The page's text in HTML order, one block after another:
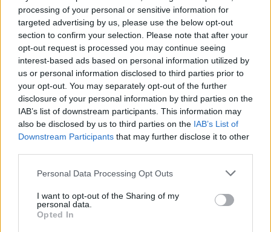
processing of your personal or sensitive information for
targeted advertising by us, please use the below opt-out
section to confirm your selection. Please note that after your
opt-out request is processed you may continue seeing
interest-based ads based on personal information utilized by
us or personal information disclosed to third parties prior to
your opt-out. You may separately opt-out of the further
disclosure of your personal information by third parties on the
IAB’s list of downstream participants. This information may
also be disclosed by us to third parties on the IAB’s List of
Downstream Participants that may further disclose it to other
Personal Data Processing Opt Outs
I want to opt-out of the Sharing of my
personal data.
Opted In
"When the President of Israel intervened in the
song selection process for Israel's entry in
Eurovision 2024, the song contest became
politicised," he wrote. "That intervention
successfully requested that the lyrics of Israel's
entry be changed in an attempt to
circumnavigate the rules of the competition,
constituting an explicit statement when it
I’ve written to @Bambiethug, Michael Kealy
(RTÉ) & Noel Curran (EBU). I’ve published in